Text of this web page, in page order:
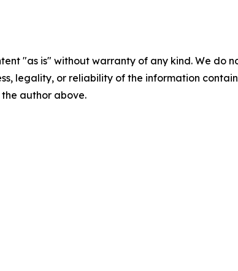
"as is" without warranty of any kind. We
legality, or reliability of the information
author above.